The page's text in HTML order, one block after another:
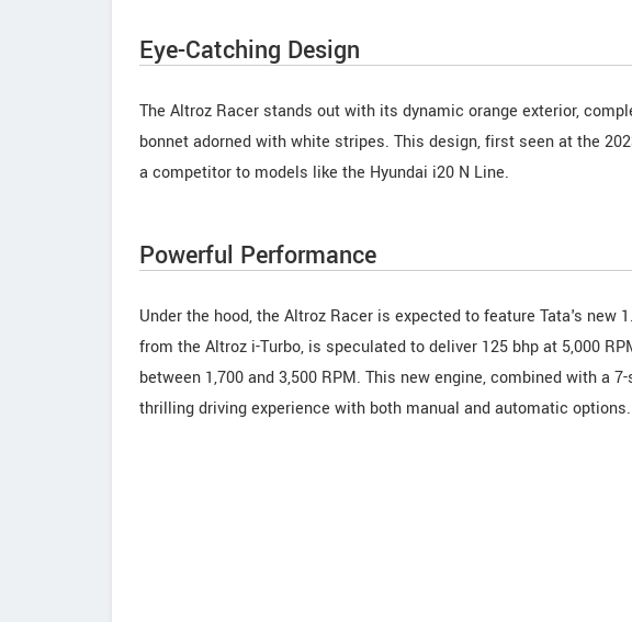
Eye-Catching Design
The Altroz Racer stands out with its dynamic orange exterior,
bonnet adorned with white stripes. This design, first seen at the
a competitor to models like the Hyundai i20 N Line.
Powerful Performance
Under the hood, the Altroz Racer is expected to feature Tata's new
from the Altroz i-Turbo, is speculated to deliver 125 bhp at 5,000
between 1,700 and 3,500 RPM. This new engine, combined with a
thrilling driving experience with both manual and automatic options.